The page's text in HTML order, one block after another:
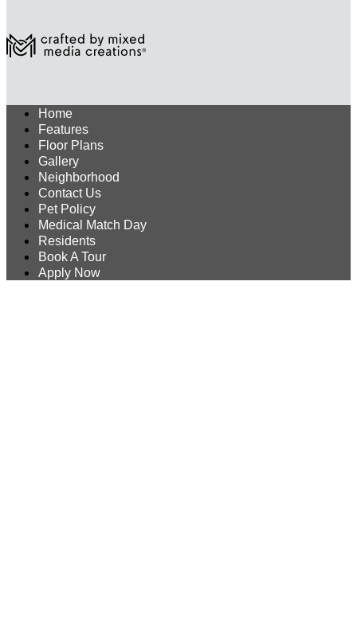
Home
Features
Floor Plans
Gallery
Neighborhood
Contact Us
Pet Policy
Medical Match Day
Residents
Book A Tour
Apply Now